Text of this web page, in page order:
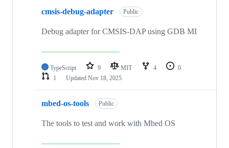
cmsis-debug-adapter Public
Debug adapter for CMSIS-DAP using GDB MI
TypeScript 9 MIT 4
0
1
Updated Nov 18, 2025
mbed-os-tools Public
The tools to test and work with Mbed OS